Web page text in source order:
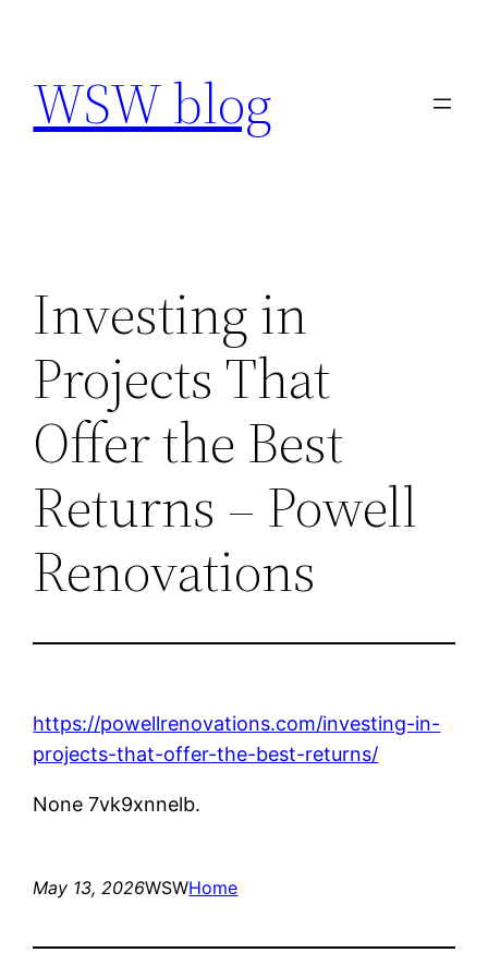
content
WSW blog
Investing in
Projects That
Offer the Best
Returns – Powell
Renovations
https://powellrenovations.com/investing-in-
projects-that-offer-the-best-returns/
None 7vk9xnnelb.
May 13, 2026WSWHome